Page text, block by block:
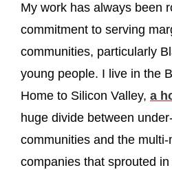
My work has always been
commitment to serving
communities, particularly
young people. I live in the
Home to Silicon Valley, a
huge divide between
communities and the
companies that sprouted